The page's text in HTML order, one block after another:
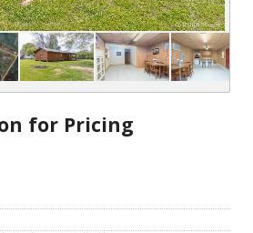
for Pricing